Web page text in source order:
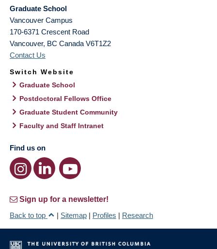
Graduate School
Vancouver Campus
170-6371 Crescent Road
Vancouver, BC Canada V6T1Z2
Contact Us
Switch Website
Graduate School
Postdoctoral Fellows Office
Graduate Student Community
Faculty and Staff Intranet
Find us on
Sign up for a newsletter!
Back to top
| Sitemap | Profiles | Research